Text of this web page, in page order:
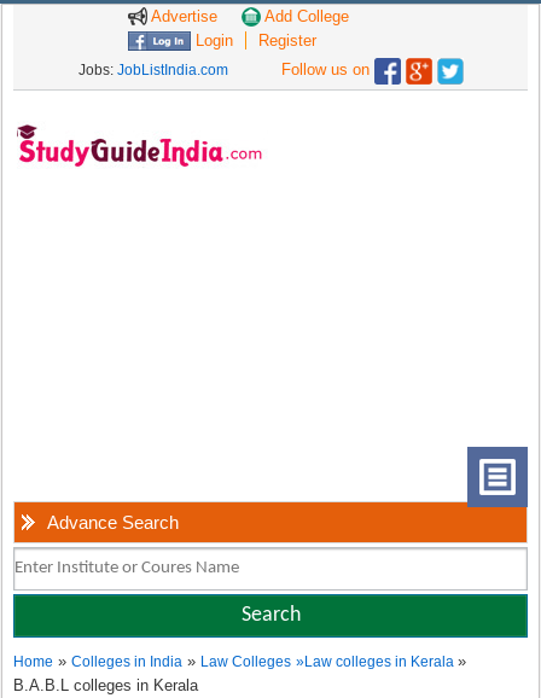
Advertise
Add College
Login
Register
Jobs: JobListIndia.com Follow us on
Advance Search
Home »Colleges in India » Law Colleges »Law colleges in Kerala»
B.A.B.L colleges in Kerala